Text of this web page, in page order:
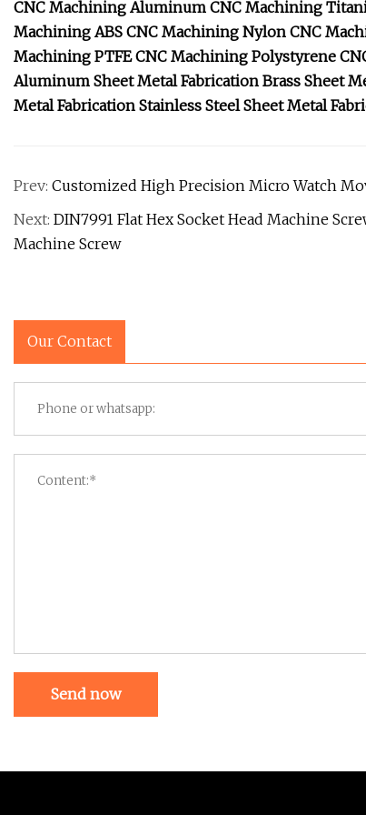
CNC Machining Aluminum CNC Machining
Machining ABS CNC Machining Nylon CNC
Machining PTFECNC Machining Polystyrene
Aluminum Sheet Metal Fabrication Brass Sheet
Metal Fabrication Stainless Steel Sheet Metal
Prev: Customized High Precision Micro Watch
Next: DIN7991 Flat Hex Socket Head Machine
Machine Screw
Our Contact
Send now